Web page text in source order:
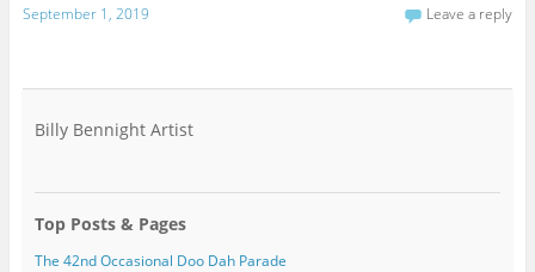
September 1, 2019 Leave a reply
Billy Bennight Artist
Top Posts & Pages
The 42nd Occasional Doo Dah Parade